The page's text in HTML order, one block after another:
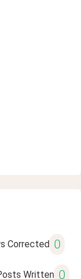
Corrected 0
Written 0